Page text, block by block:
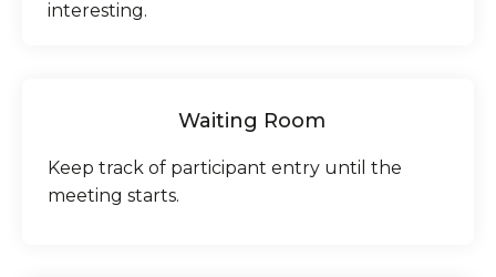
interesting.
Waiting Room
Keep track of participant entry until the
meeting starts.